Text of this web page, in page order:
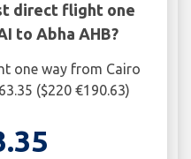
direct flight one
to Abha AHB?
one way from Cairo
($220 €190.63)